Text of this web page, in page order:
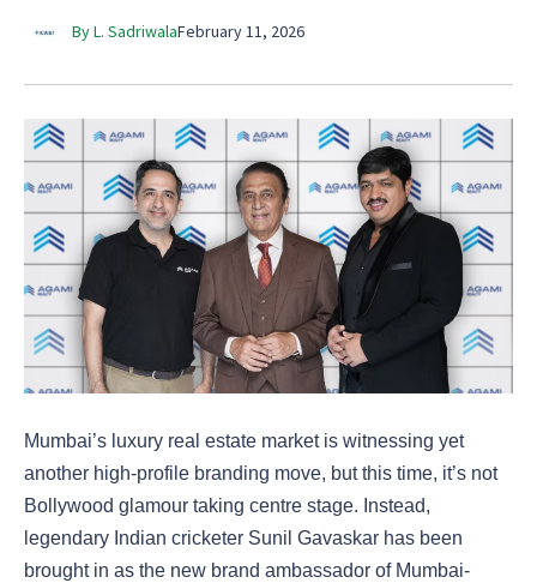
By L. SadriwalaFebruary 11, 2026
Mumbai’s luxury real estate market is witnessing yet
another high-profile branding move, but this time, it’s not
Bollywood glamour taking centre stage. Instead,
legendary Indian cricketer Sunil Gavaskar has been
brought in as the new brand ambassador of Mumbai-